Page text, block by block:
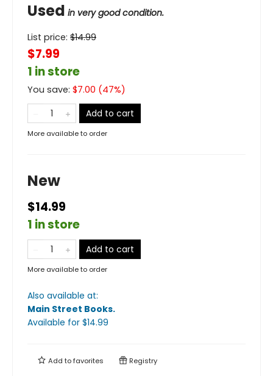
Used in very good condition.
List price: $14.99
$7.99
1 in store
You save: $7.00 (47%)
Add to cart
More available to order
New
$14.99
1 in store
Add to cart
More available to order
Also available at:
Main Street Books.
Available for $14.99
Add tofavorites Registry